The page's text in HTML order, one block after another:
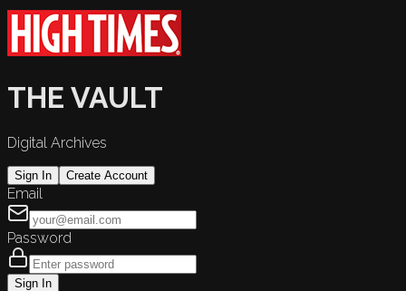
THE VAULT
Digital Archives
Sign In Create Account
Email
Password
Sign In